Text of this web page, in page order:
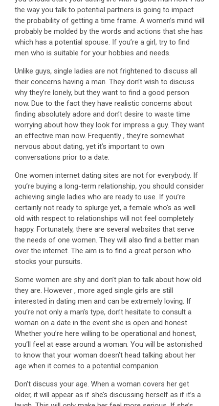
the way you talk to potential partners is going to impact
the probability of getting a time frame. A women’s mind will
probably be molded by the words and actions that she has
which has a potential spouse. If you’re a girl, try to find
men who is suitable for your hobbies and needs.
Unlike guys, single ladies are not frightened to discuss all
their concerns having a man. They don’t wish to discuss
why they’re lonely, but they want to find a good person
now. Due to the fact they have realistic concerns about
finding absolutely adore and don’t desire to waste time
worrying about how they look for impress a guy. They want
an effective man now. Frequently , they’re somewhat
nervous about dating, yet it’s important to own
conversations prior to a date.
One women internet dating sites are not for everybody. If
you’re buying a long-term relationship, you should consider
achieving single ladies who are ready to use. If you’re
certainly not ready to splurge yet, a female who’s as well
old with respect to relationships will not feel completely
happy. Fortunately, there are several websites that serve
the needs of one women. They will also find a better man
over the internet. The aim is to find a great person who
stocks your pursuits.
Some women are shy and don’t plan to talk about how old
they are. However , more aged single girls are still
interested in dating men and can be extremely loving. If
you’re not only a man’s type, don’t hesitate to consult a
woman on a date in the event she is open and honest.
Whether you’re here willing to be operational and honest,
you’ll feel at ease around a woman. You will be astonished
to know that your woman doesn’t head talking about her
age when it comes to a potential companion.
Don’t discuss your age. When a woman covers her get
older, it will appear as if she’s discussing herself as if it’s a